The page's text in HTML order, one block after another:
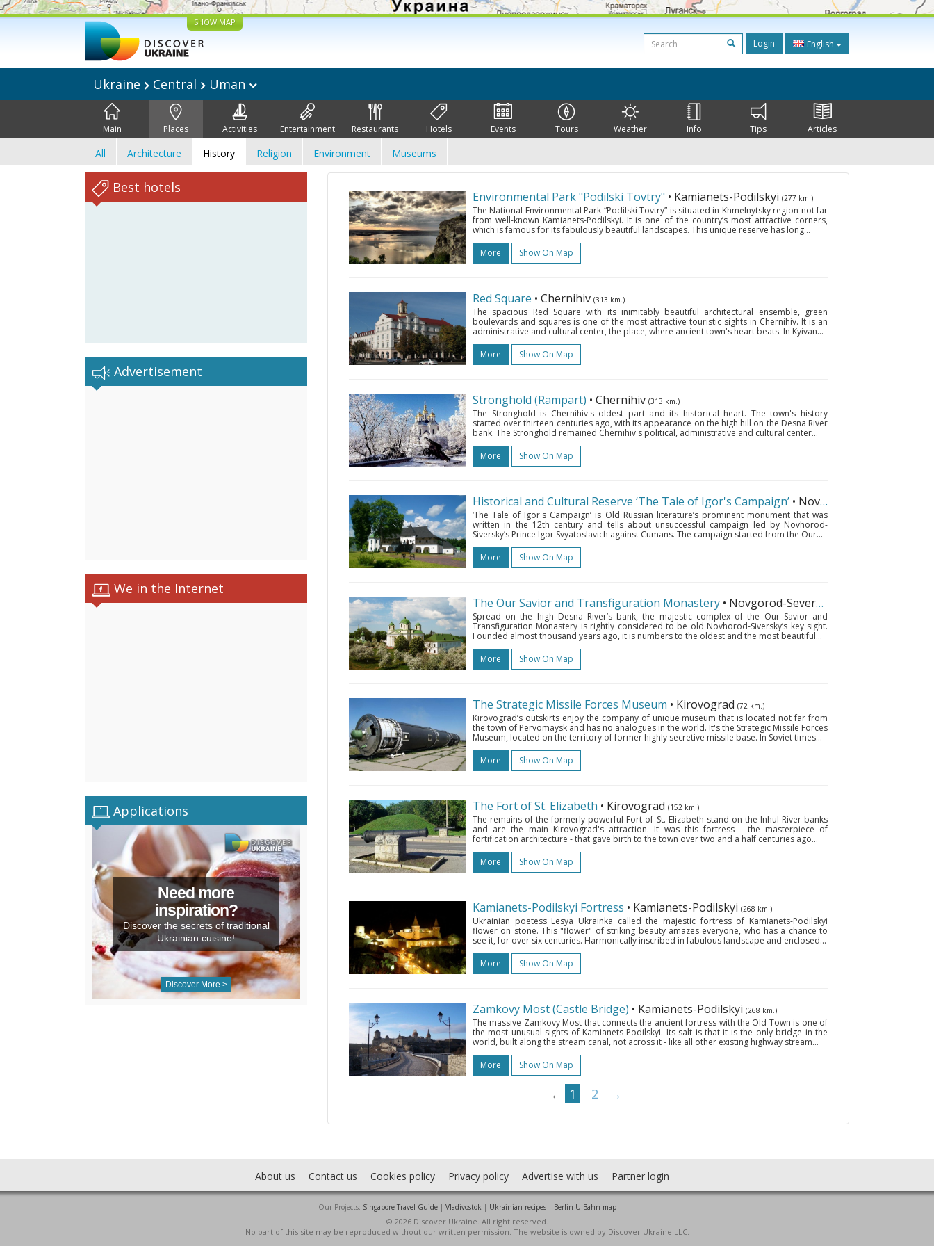
SHOW MAP
Login English
Ukraine Central Uman
Main Places Activities Entertainment Restaurants Hotels Events Tours Weather Info Tips Articles
All Architecture History Religion Environment Museums
Best hotels
Advertisement
We in the Internet
Applications
Need more
inspiration?
Discover the secrets of traditional
Ukrainian cuisine!
Discover More >
Environmental Park "Podilski Tovtry" • Kamianets-Podilskyi (277 km.)
The National Environmental Park “Podilski Tovtry” is situated in Khmelnytsky region not far
from well-known Kamianets-Podilskyi. It is one of the country’s most attractive corners,
which is famous for its fabulously beautiful landscapes. This unique reserve has long...
More
Show On Map
Red Square • Chernihiv (313 km.)
The spacious Red Square with its inimitably beautiful architectural ensemble, green
boulevards and squares is one of the most attractive touristic sights in Chernihiv. It is an
administrative and cultural center, the place, where ancient town's heart beats. In Kyivan...
More
Show On Map
Stronghold (Rampart) • Chernihiv (313 km.)
The Stronghold is Chernihiv's oldest part and its historical heart. The town's history
started over thirteen centuries ago, with its appearance on the high hill on the Desna River
bank. The Stronghold remained Chernihiv's political, administrative and cultural center...
More
Show On Map
Historical and Cultural Reserve ‘The Tale of Igor's Campaign’ • Novgorod-Seversky
‘The Tale of Igor's Campaign’ is Old Russian literature’s prominent monument that was
written in the 12th century and tells about unsuccessful campaign led by Novhorod-
Siversky’s Prince Igor Svyatoslavich against Cumans. The campaign started from the Our...
More
Show On Map
The Our Savior and Transfiguration Monastery • Novgorod-Seversky
Spread on the high Desna River’s bank, the majestic complex of the Our Savior and
Transfiguration Monastery is rightly considered to be old Novhorod-Siversky’s key sight.
Founded almost thousand years ago, it is numbers to the oldest and the most beautiful...
More
Show On Map
The Strategic Missile Forces Museum • Kirovograd (72 km.)
Kirovograd’s outskirts enjoy the company of unique museum that is located not far from
the town of Pervomaysk and has no analogues in the world. It's the Strategic Missile Forces
Museum, located on the territory of former highly secretive missile base. In Soviet times...
More
Show On Map
The Fort of St. Elizabeth • Kirovograd (152 km.)
The remains of the formerly powerful Fort of St. Elizabeth stand on the Inhul River banks
and are the main Kirovograd's attraction. It was this fortress - the masterpiece of
fortification architecture - that gave birth to the town over two and a half centuries ago...
More
Show On Map
Kamianets-Podilskyi Fortress • Kamianets-Podilskyi (268 km.)
Ukrainian poetess Lesya Ukrainka called the majestic fortress of Kamianets-Podilskyi
flower on stone. This "flower" of striking beauty amazes everyone, who has a chance to
see it, for over six centuries. Harmonically inscribed in fabulous landscape and enclosed...
More
Show On Map
Zamkovy Most (Castle Bridge) • Kamianets-Podilskyi (268 km.)
The massive Zamkovy Most that connects the ancient fortress with the Old Town is one of
the most unusual sights of Kamianets-Podilskyi. Its salt is that it is the only bridge in the
world, built along the stream canal, not across it - like all other existing highway stream...
More
Show On Map
← 1 2 →
About us Contact us Cookies policy Privacy policy Advertise with us Partner login
Our Projects: Singapore Travel Guide| Vladivostok | Ukrainian recipes| Berlin U-Bahn map
© 2026 Discover Ukraine. All right reserved.
No part of this site may be reproduced without our written permission. The website is owned by Discover Ukraine LLC.